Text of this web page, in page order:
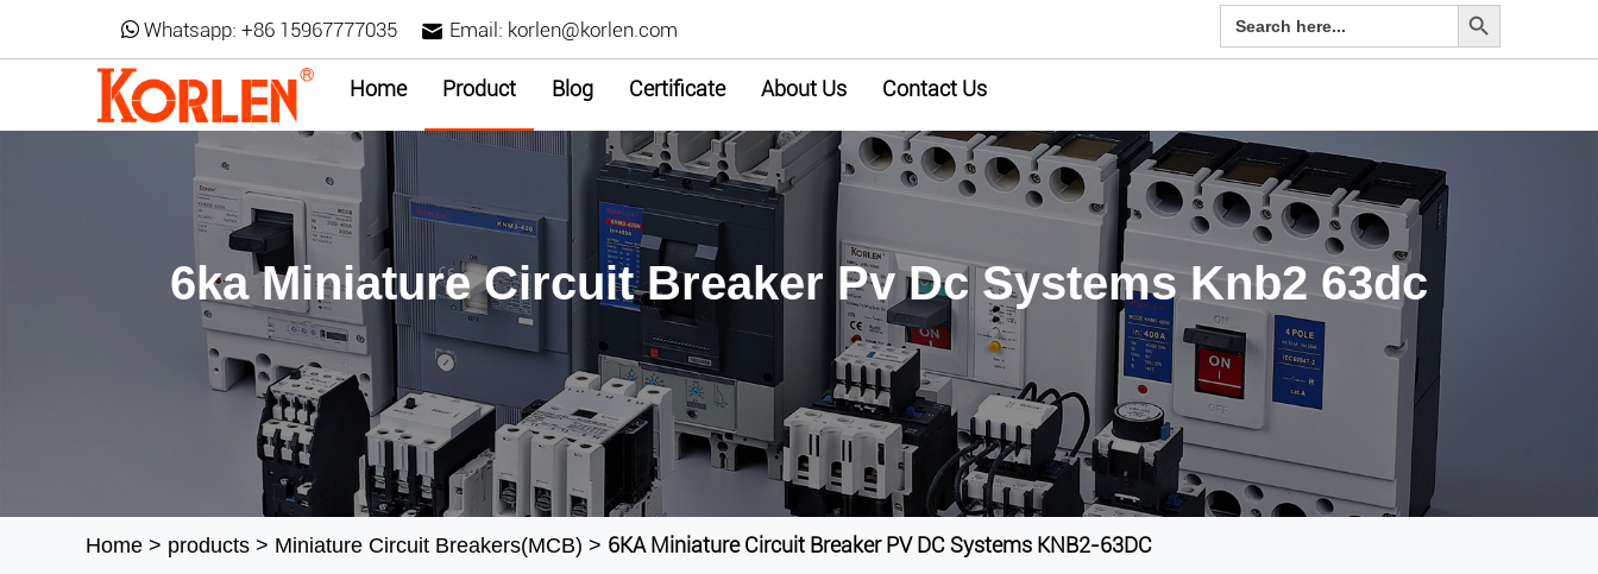
Whatsapp: +86 15967777035 Email: korlen@korlen.com
Search
for:
Home Product Blog Certificate About Us Contact Us
6ka Miniature Circuit Breaker Pv Dc Systems Knb2 63dc
Home > products > Miniature Circuit Breakers(MCB) > 6KA Miniature Circuit Breaker PV DC Systems KNB2-63DC